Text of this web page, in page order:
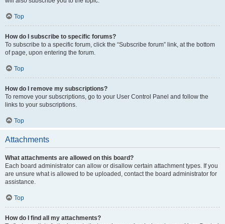
Top
How do I subscribe to specific forums?
To subscribe to a specific forum, click the “Subscribe forum” link, at the bottom
of page, upon entering the forum.
Top
How do I remove my subscriptions?
To remove your subscriptions, go to your User Control Panel and follow the
links to your subscriptions.
Top
Attachments
What attachments are allowed on this board?
Each board administrator can allow or disallow certain attachment types. If you
are unsure what is allowed to be uploaded, contact the board administrator for
assistance.
Top
How do I find all my attachments?